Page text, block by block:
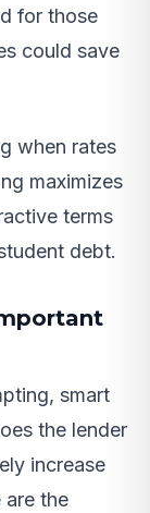
for those
could save
when rates
maximizes
terms
debt.
smart
the lender
increase
the